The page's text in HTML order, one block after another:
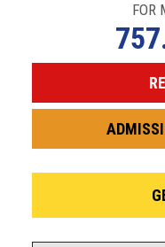
FOR